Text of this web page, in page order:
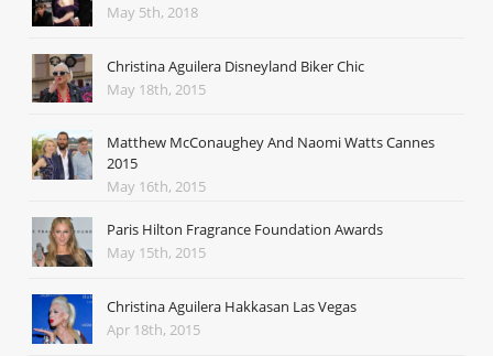
May 5th, 2018
Christina Aguilera Disneyland Biker Chic
May 18th, 2015
Matthew McConaughey And Naomi Watts Cannes
2015
May 16th, 2015
Paris Hilton Fragrance Foundation Awards
May 15th, 2015
Christina Aguilera Hakkasan Las Vegas
Apr 18th, 2015